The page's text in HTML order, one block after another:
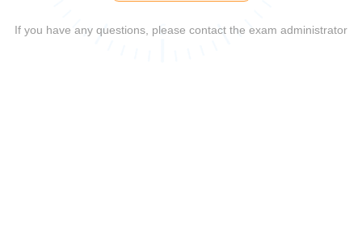
If you have any questions, please contact the exam administrator